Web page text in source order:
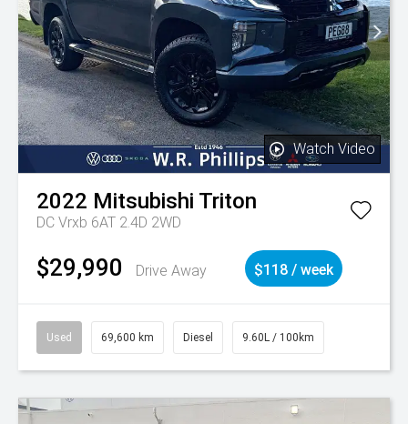
Watch Video
2022 Mitsubishi Triton
DC Vrxb 6AT 2.4D 2WD
$29,990 Drive Away $118 / week
Used 69,600 km Diesel 9.60L / 100km